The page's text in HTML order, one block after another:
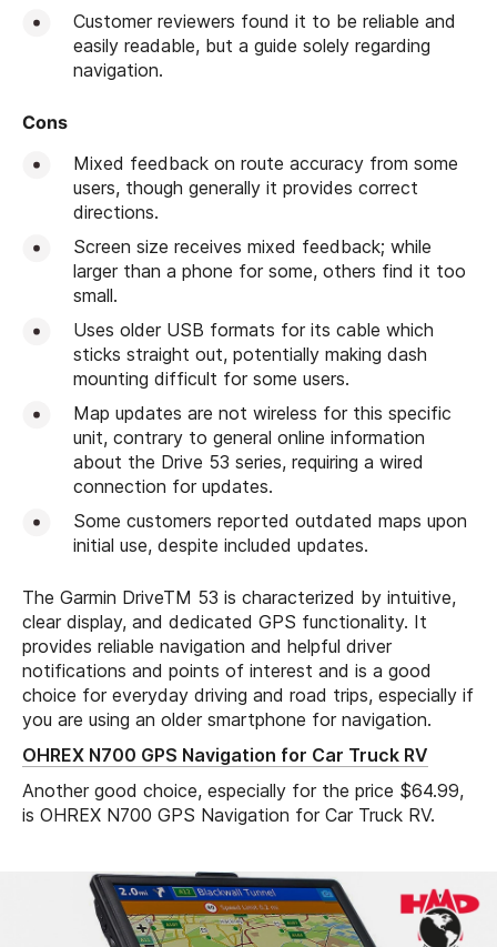
Customer reviewers found it to be reliable and
easily readable, but a guide solely regarding
navigation.
Cons
Mixed feedback on route accuracy from some
users, though generally it provides correct
directions.
Screen size receives mixed feedback; while
larger than a phone for some, others find it too
small.
Uses older USB formats for its cable which
sticks straight out, potentially making dash
mounting difficult for some users.
Map updates are not wireless for this specific
unit, contrary to general online information
about the Drive 53 series, requiring a wired
connection for updates.
Some customers reported outdated maps upon
initial use, despite included updates.
The Garmin DriveTM 53 is characterized by intuitive,
clear display, and dedicated GPS functionality. It
provides reliable navigation and helpful driver
notifications and points of interest and is a good
choice for everyday driving and road trips, especially if
you are using an older smartphone for navigation.
OHREX N700 GPS Navigation for Car Truck RV
Another good choice, especially for the price $64.99,
is OHREX N700 GPS Navigation for Car Truck RV.